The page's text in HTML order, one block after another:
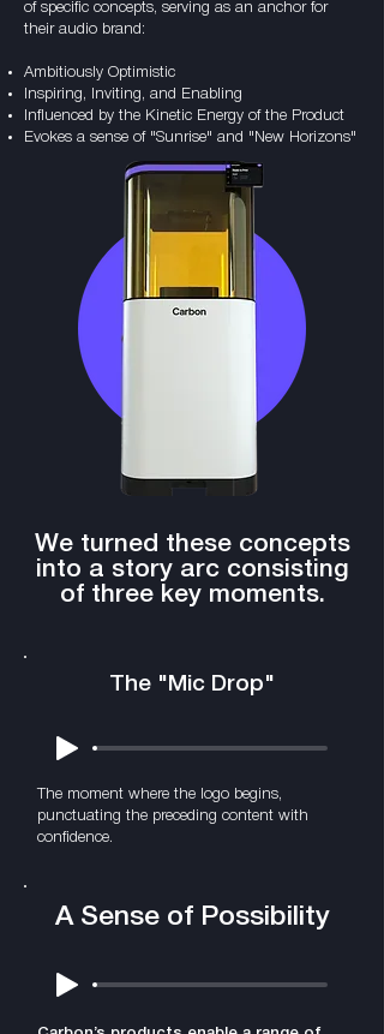
of specific concepts, serving as an anchor for
their audio brand:
Ambitiously Optimistic
Inspiring, Inviting, and Enabling
Influenced by the Kinetic Energy of the Product
Evokes a sense of "Sunrise" and "New Horizons"
We turned these concepts
into a story arc consisting
of three key moments.
The "Mic Drop"
The moment where the logo begins,
punctuating the preceding content with
confidence.
A Sense of Possibility